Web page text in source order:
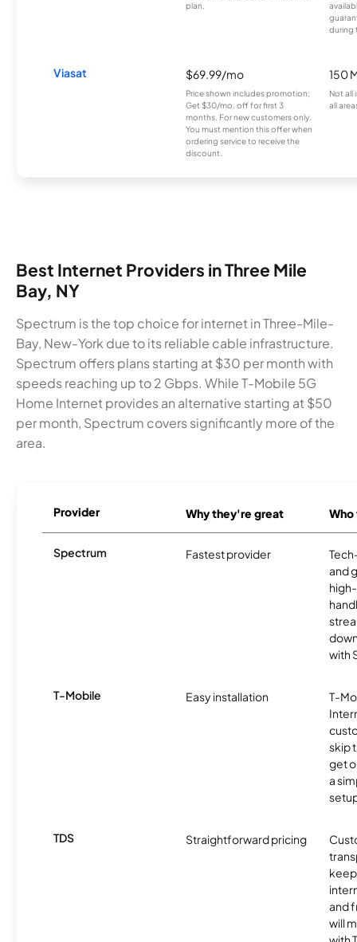
plan.
during
Viasat $69.99/mo
Price shown includes promotion;
Get $30/mo. off for first 3
months. For new customers only.
You must mention this offer when
ordering service to receive the
discount.
150
Not all
all
Best Internet Providers in Three Mile
Bay, NY
Spectrum is the top choice for internet in Three-Mile-
Bay, New-York due to its reliable cable infrastructure.
Spectrum offers plans starting at $30 per month with
speeds reaching up to 2 Gbps. While T-Mobile 5G
Home Internet provides an alternative starting at $50
per month, Spectrum covers significantly more of the
area.
Provider Why they're great
Spectrum Fastest provider
and
with
T-Mobile Easy installation
T-
skip
get
a
TDS Straightforward pricing
and
will